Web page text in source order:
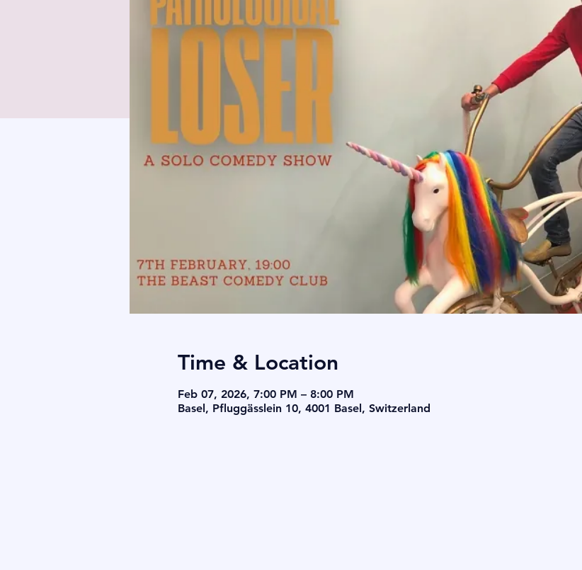
Time & Location
Feb 07, 2026, 7:00 PM – 8:00 PM
Basel, Pfluggässlein 10, 4001 Basel, Switzerland